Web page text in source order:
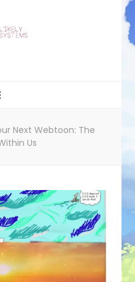
Next Webtoon: The
Us